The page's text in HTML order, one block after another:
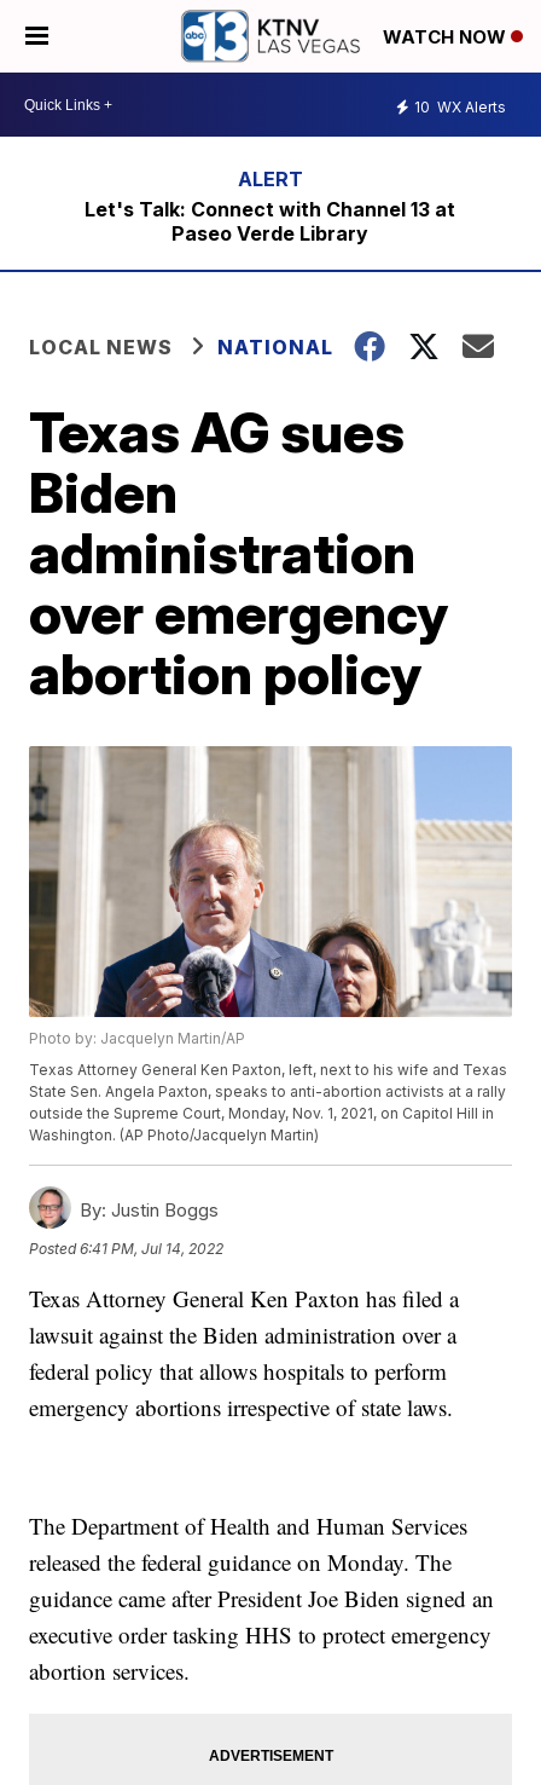
WATCH NOW
10 WX Alerts
Let's Talk: Connect with Channel 13 at
Paseo Verde Library
LOCAL NEWS NATIONAL
Texas AG sues
Biden
administration
over emergency
abortion policy
Photo by: Jacquelyn Martin/AP
Texas Attorney General Ken Paxton, left, next to his wife and Texas
State Sen. Angela Paxton, speaks to anti-abortion activists at a rally
outside the Supreme Court, Monday, Nov. 1, 2021, on Capitol Hill in
Washington. (AP Photo/Jacquelyn Martin)
By: Justin Boggs
Posted6:41 PM, Jul 14, 2022
Texas Attorney General Ken Paxton has filed a
lawsuit against the Biden administration over a
federal policy that allows hospitals to perform
emergency abortions irrespective of state laws.
The Department of Health and Human Services
released the federal guidance on Monday. The
guidance came after President Joe Biden signed an
executive order tasking HHS to protect emergency
abortion services.